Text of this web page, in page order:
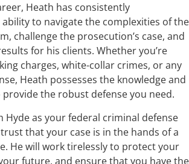
Heath has consistently
to navigate the complexities of the
challenge the prosecution’s case, and
for his clients. Whether you’re
charges, white-collar crimes, or any
Heath possesses the knowledge and
provide the robust defense you need.
Hyde as your federal criminal defense
that your case is in the hands of a
He will work tirelessly to protect your
future, and ensure that you have the